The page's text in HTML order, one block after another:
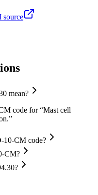
mean?
code for “Mast cell
10-CM code?
CM?